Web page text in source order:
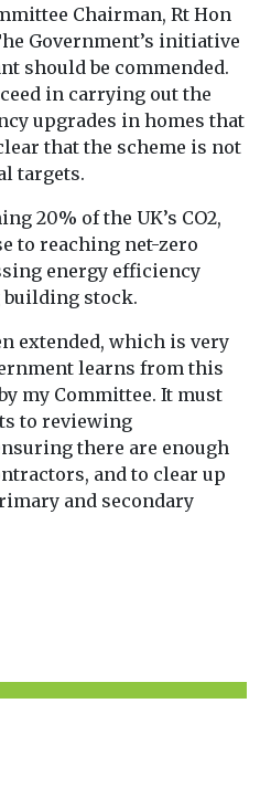
Chairman, Rt Hon
Government’s initiative
should be commended.
in carrying out the
upgrades in homes that
that the scheme is not
targets.
20% of the UK’s CO2,
to reaching net-zero
energy efficiency
stock.
extended, which is very
learns from this
my Committee. It must
to reviewing
there are enough
and to clear up
and secondary